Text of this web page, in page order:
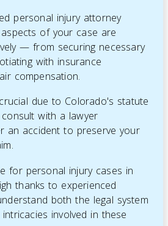
personal injury attorney
of your case are
— from securing necessary
with insurance
compensation.
due to Colorado's statute
with a lawyer
an accident to preserve your
for personal injury cases in
thanks to experienced
both the legal system
involved in these